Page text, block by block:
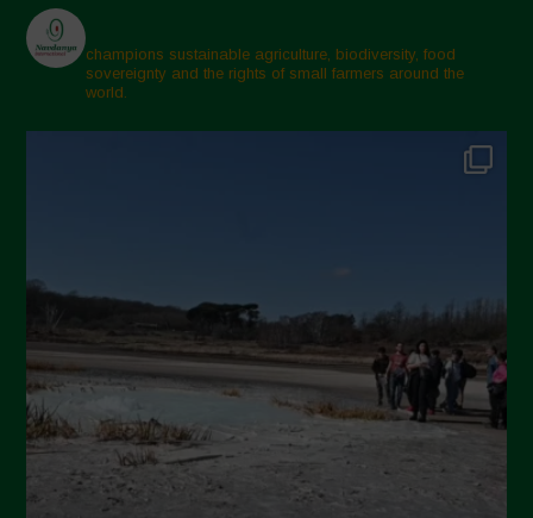
March 2025
February 2025
November 2024
October 2024
April 2024
March 2024
February 2024
January 2024
December 2023
November 2023
champions sustainable agriculture, biodiversity, food
sovereignty and the rights of small farmers around the
world.